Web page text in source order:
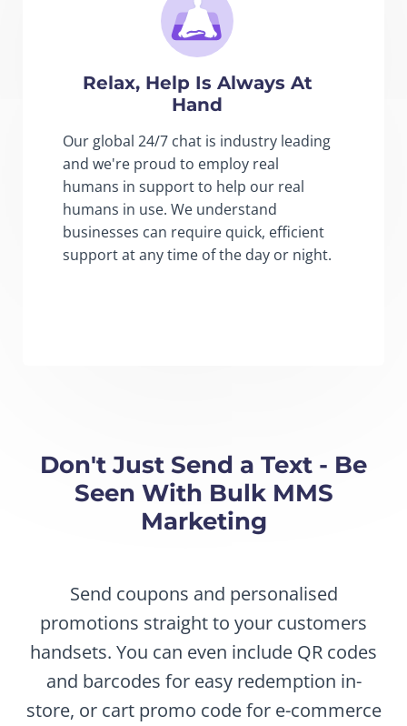
Relax, Help Is Always At
Hand
Our global 24/7 chat is industry leading
and we're proud to employ real
humans in support to help our real
humans in use. We understand
businesses can require quick, efficient
support at any time of the day or night.
Don't Just Send a Text - Be
Seen With Bulk MMS
Marketing
Send coupons and personalised
promotions straight to your customers
handsets. You can even include QR codes
and barcodes for easy redemption in-
store, or cart promo code for e-commerce